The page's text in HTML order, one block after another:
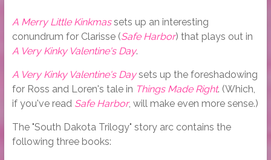
A Merry Little Kinkmassets up an interesting
conundrum for Clarisse (Safe Harbor) that plays out in
A Very Kinky Valentine's Day.
A Very Kinky Valentine's Daysets up the foreshadowing
for Ross and Loren's tale in Things Made Right. (Which,
if you've read Safe Harbor, will make even more sense.)
The "South Dakota Trilogy" story arc contains the
following three books: